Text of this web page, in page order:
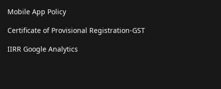
Mobile App Policy
Certificate of Provisional Registration-GST
IIRR Google Analytics